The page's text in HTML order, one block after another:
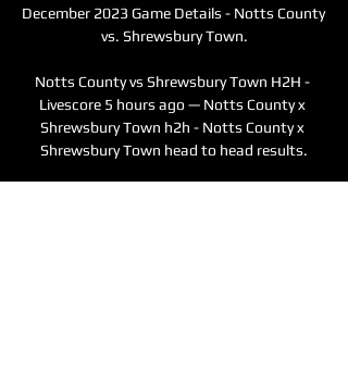
December 2023 Game Details - Notts County
vs. Shrewsbury Town.
Notts County vs Shrewsbury Town H2H -
Livescore 5 hours ago — Notts County x
Shrewsbury Town h2h - Notts County x
Shrewsbury Town head to head results.